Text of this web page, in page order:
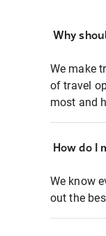
Why
We make
of travel
most and
How do I
We know
out the